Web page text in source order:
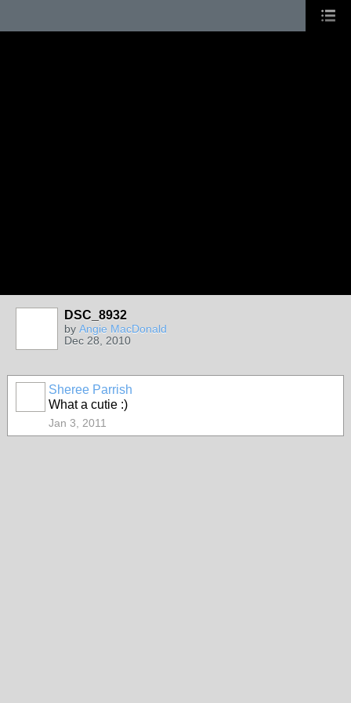
DSC_8932
by Angie MacDonald
Dec 28, 2010
Sheree Parrish
What a cutie :)
Jan 3, 2011